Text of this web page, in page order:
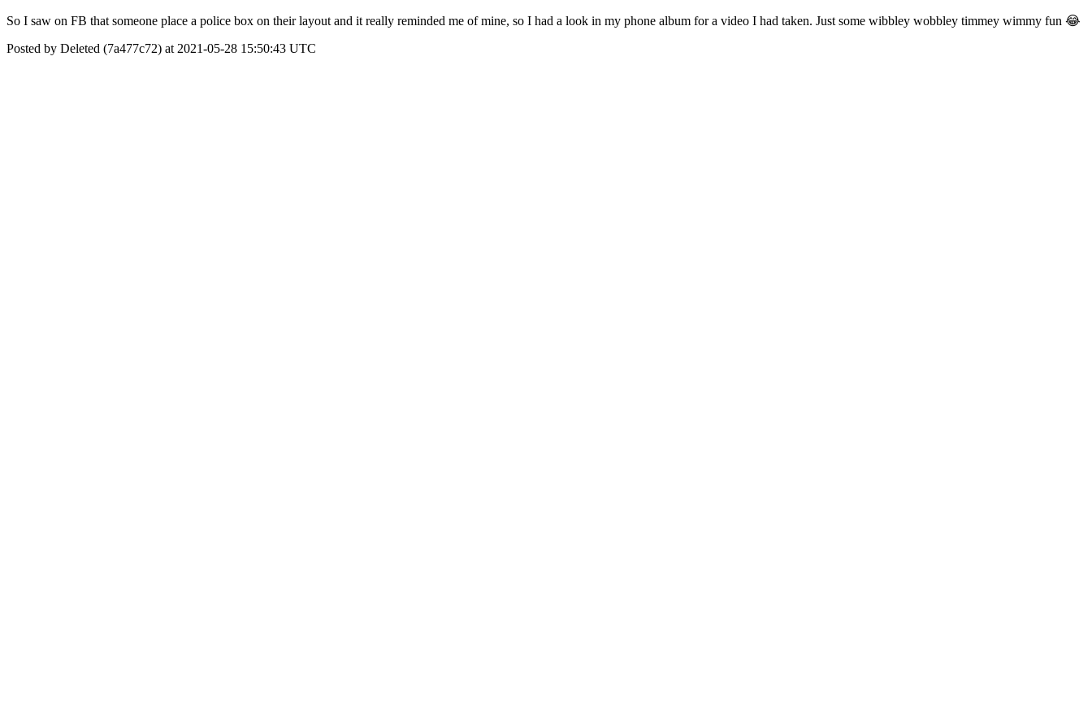
So I saw on FB that someone place a police box on their layout and it really reminded me of mine, so I had a look in my phone album for a video I had taken. Just some wibbley wobbley timmey wimmy fun 😂
Posted by Deleted (7a477c72) at 2021-05-28 15:50:43 UTC